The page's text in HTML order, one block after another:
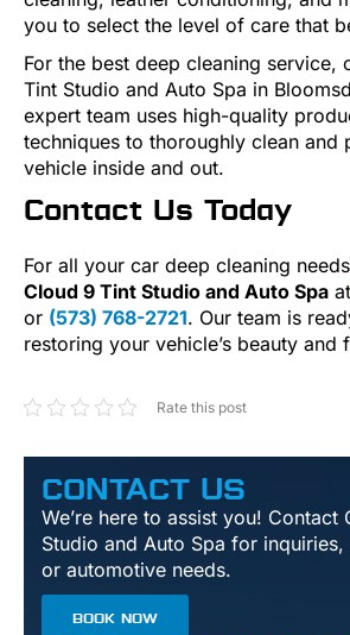
you to select the level of care that
For the best deep cleaning service,
Tint Studio and Auto Spa in
expert team uses high-quality
techniques to thoroughly clean and
vehicle inside and out.
Contact Us Today
For all your car deep cleaning
Cloud 9 Tint Studio and Auto Spa at
or (573) 768-2721. Our team is
restoring your vehicle’s beauty and
Rate this post
CONTACT US
We’re here to assist you! Contact
Studio and Auto Spa for
or automotive needs.
BOOK NOW